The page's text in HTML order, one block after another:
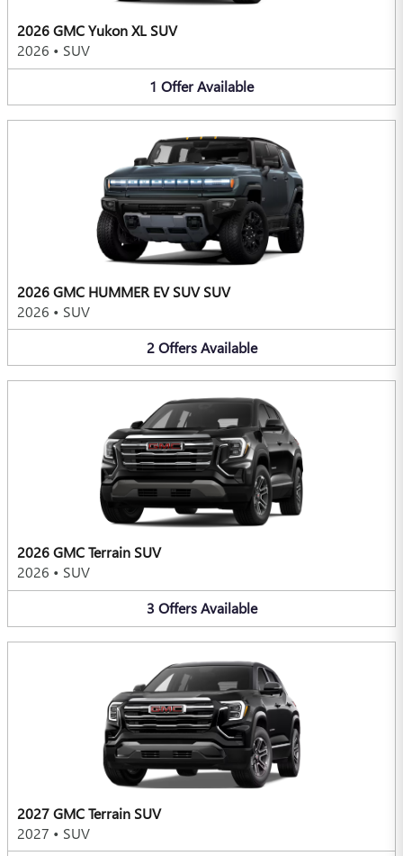
2026 GMC Yukon XL SUV
2026 • SUV
1 OfferAvailable
2026 GMC HUMMER EV SUV SUV
2026 • SUV
2 Offers Available
2026 GMC Terrain SUV
2026 • SUV
3 Offers Available
2027 GMC Terrain SUV
2027 • SUV